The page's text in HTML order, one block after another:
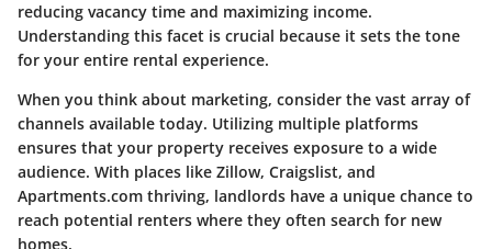
reducing vacancy time and maximizing income.
Understanding this facet is crucial because it sets the tone
for your entire rental experience.
When you think about marketing, consider the vast array of
channels available today. Utilizing multiple platforms
ensures that your property receives exposure to a wide
audience. With places like Zillow, Craigslist, and
Apartments.com thriving, landlords have a unique chance to
reach potential renters where they often search for new
homes.